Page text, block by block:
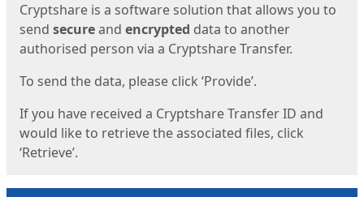
Cryptshare is a software solution that allows you to
send secureand encrypted data to another
authorised person via a Cryptshare Transfer.
To send the data, please click ‘Provide’.
If you have received a Cryptshare Transfer ID and
would like to retrieve the associated files, click
‘Retrieve’.